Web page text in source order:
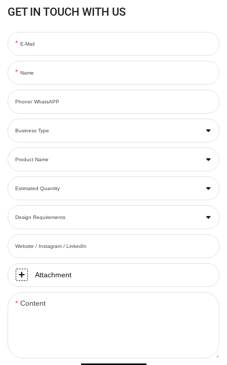
GET IN TOUCH WITH US
E-Mail
Name
Phone/ WhatsAPP
Business Type
Product Name
Estimated Quantity
Design Requirements
Website / Instagram / LinkedIn
Attachment
Content